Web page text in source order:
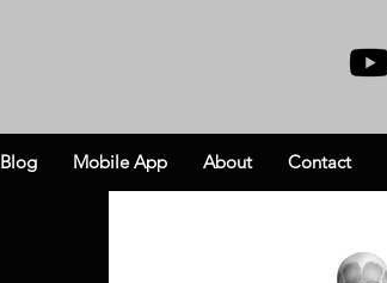
Blog Mobile App About Contact